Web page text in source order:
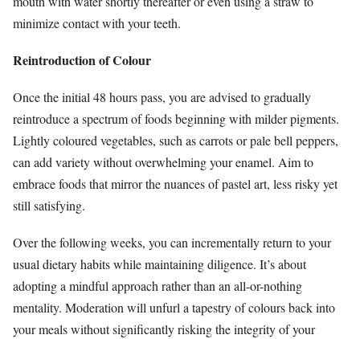
minimize contact with your teeth.
Reintroduction of Colour
Once the initial 48 hours pass, you are advised to gradually
reintroduce a spectrum of foods beginning with milder pigments.
Lightly coloured vegetables, such as carrots or pale bell peppers,
can add variety without overwhelming your enamel. Aim to
embrace foods that mirror the nuances of pastel art, less risky yet
still satisfying.
Over the following weeks, you can incrementally return to your
usual dietary habits while maintaining diligence. It’s about
adopting a mindful approach rather than an all-or-nothing
mentality. Moderation will unfurl a tapestry of colours back into
your meals without significantly risking the integrity of your